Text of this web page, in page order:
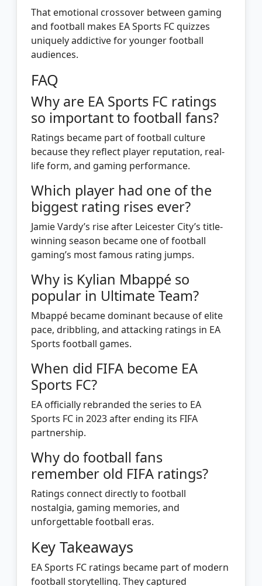
That emotional crossover between gaming
and football makes EA Sports FC quizzes
uniquely addictive for younger football
audiences.
FAQ
Why are EA Sports FC ratings
so important to football fans?
Ratings became part of football culture
because they reflect player reputation, real-
life form, and gaming performance.
Which player had one of the
biggest rating rises ever?
Jamie Vardy’s rise after Leicester City’s title-
winning season became one of football
gaming’s most famous rating jumps.
Why is Kylian Mbappé so
popular in Ultimate Team?
Mbappé became dominant because of elite
pace, dribbling, and attacking ratings in EA
Sports football games.
When did FIFA become EA
Sports FC?
EA officially rebranded the series to EA
Sports FC in 2023 after ending its FIFA
partnership.
Why do football fans
remember old FIFA ratings?
Ratings connect directly to football
nostalgia, gaming memories, and
unforgettable football eras.
Key Takeaways
EA Sports FC ratings became part of modern
football storytelling. They captured